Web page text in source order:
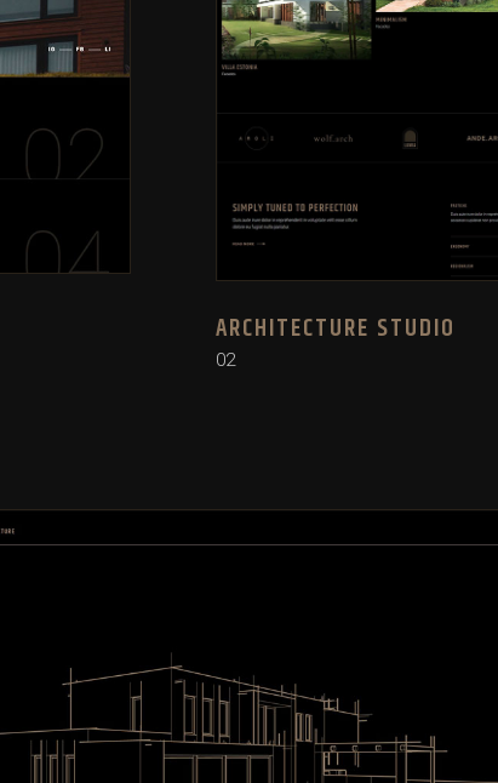
ARCHITECTURE STUDIO
02